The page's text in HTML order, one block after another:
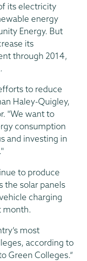
its electricity
energy
Energy. But
its
through 2014,
to reduce
Haley-Quigley,
"We want to
consumption
and investing in
to produce
the solar panels
charging
month.
most
according to
Green Colleges.”